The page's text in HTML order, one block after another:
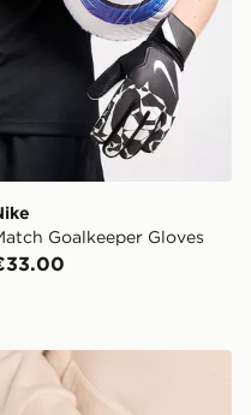
Goalkeeper Gloves
Hoodrich Eclipse Gloves